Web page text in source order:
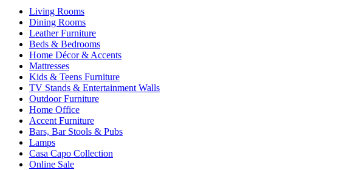
Living Rooms
Dining Rooms
Leather Furniture
Beds & Bedrooms
Home Décor & Accents
Mattresses
Kids & Teens Furniture
TV Stands & Entertainment Walls
Outdoor Furniture
Home Office
Accent Furniture
Bars, Bar Stools & Pubs
Lamps
Casa Capo Collection
Online Sale